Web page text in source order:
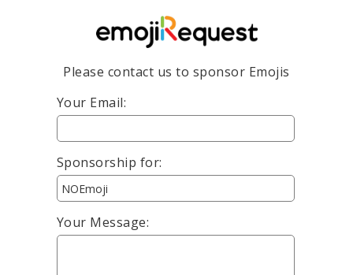
Please contact us to sponsor Emojis
Your Email:
Sponsorship for:
Your Message: